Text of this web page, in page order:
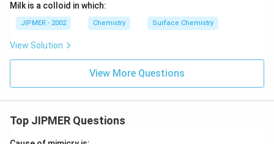
Milk is a colloid in which:
JIPMER - 2002 Chemistry Surface Chemistry
View Solution
View More Questions
Top JIPMER Questions